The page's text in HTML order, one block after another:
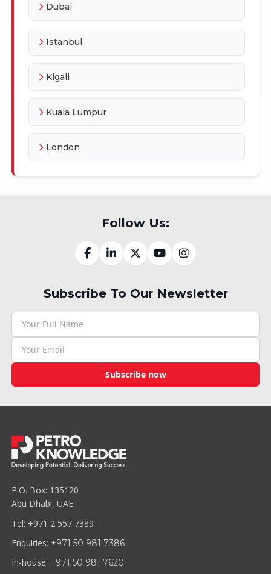
Dubai
Istanbul
Kigali
Kuala Lumpur
London
Follow Us:
Subscribe To Our Newsletter
Subscribe now
P.O. Box: 135120
Abu Dhabi, UAE
Tel: +971 2 557 7389
Enquiries: +971 50 981 7386
In-house: +971 50 981 7620